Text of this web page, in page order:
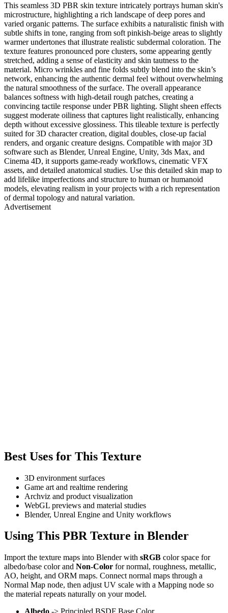
This seamless 3D PBR skin texture intricately portrays human skin's
microstructure, highlighting a rich landscape of deep pores and
varied organic patterns. The surface exhibits a naturalistic finish with
subtle shifts in tone, ranging from soft pinkish-beige areas to slightly
warmer undertones that illustrate realistic subdermal coloration. The
texture features pronounced pore clusters, some appearing gently
stretched, adding a sense of elasticity and skin tautness to the
material. Micro wrinkles and fine folds subtly blend into the skin’s
network, enhancing the authentic dermal feel without overwhelming
the natural smoothness of the surface. The overall appearance
balances softness with high-detail rough patches, creating a
convincing tactile response under PBR lighting. Slight sheen effects
suggest moderate oiliness that captures light realistically, enhancing
depth without excessive glossiness. This tileable texture is perfectly
suited for 3D character creation, digital doubles, close-up facial
renders, and organic creature designs. Compatible with major 3D
software such as Blender, Unreal Engine, Unity, 3ds Max, and
Cinema 4D, it supports game-ready workflows, cinematic VFX
assets, and detailed anatomical studies. Use this detailed skin map to
add lifelike imperfections and structure to human or humanoid
models, elevating realism in your projects with a rich representation
of dermal topology and natural variation.
Advertisement
Best Uses for This Texture
3D environment surfaces
Game art and realtime rendering
Archviz and product visualization
WebGL previews and material studies
Blender, Unreal Engine and Unity workflows
Using This PBR Texture in Blender
Import the texture maps into Blender with sRGB color space for
albedo/base color and Non-Color for normal, roughness, metallic,
AO, height, and ORM maps. Connect normal maps through a
Normal Map node, then adjust UV scale with a Mapping node so
the material repeats naturally on your model.